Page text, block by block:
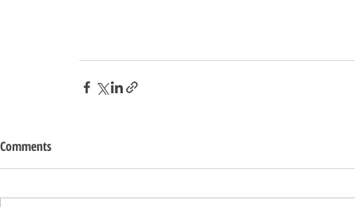
Comments